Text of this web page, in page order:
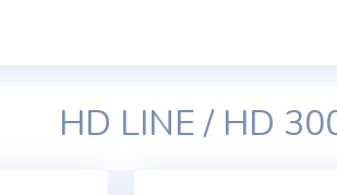
HD LINE / HD